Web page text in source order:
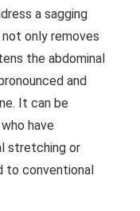
a sagging
only removes
the abdominal
and
It can be
have
stretching or
to conventional